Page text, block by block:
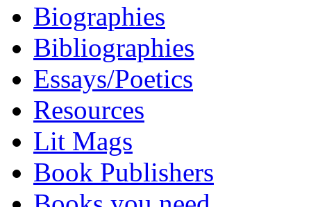
Biographies
Bibliographies
Essays/Poetics
Resources
Lit Mags
Book Publishers